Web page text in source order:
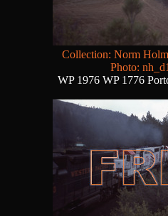
Collection: Norm
Photo:
WP 1976 WP 1776